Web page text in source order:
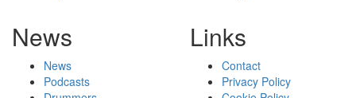
News
News
Podcasts
Links
Contact
Privacy Policy